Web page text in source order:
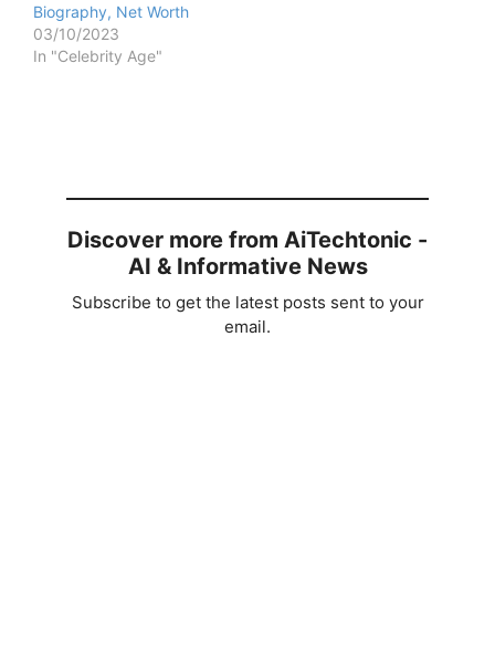
Biography, Net Worth
03/10/2023
In "Celebrity Age"
Discover more from AiTechtonic -
AI & Informative News
Subscribe to get the latest posts sent to your
email.